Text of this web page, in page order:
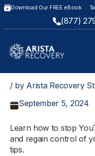
Download Our FREE eBook
(877)
/ by Arista Recovery
September 5, 2024
Learn how to stop
and regain control of
tips.